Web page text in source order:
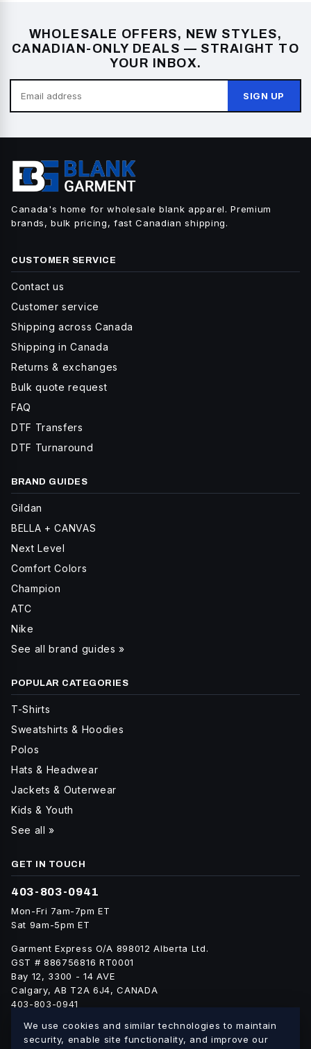
WHOLESALE OFFERS, NEW STYLES,
CANADIAN-ONLY DEALS — STRAIGHT TO
YOUR INBOX.
SIGN UP
Canada's home for wholesale blank apparel. Premium
brands, bulk pricing, fast Canadian shipping.
CUSTOMER SERVICE
Contact us
Customer service
Shipping across Canada
Shipping in Canada
Returns & exchanges
Bulk quote request
FAQ
DTF Transfers
DTF Turnaround
BRAND GUIDES
Gildan
BELLA + CANVAS
Next Level
Comfort Colors
Champion
ATC
Nike
See all brand guides »
POPULAR CATEGORIES
T-Shirts
Sweatshirts & Hoodies
Polos
Hats & Headwear
Jackets & Outerwear
Kids & Youth
See all »
GET IN TOUCH
403-803-0941
Mon-Fri 7am-7pm ET
Sat 9am-5pm ET
Garment Express O/A 898012 Alberta Ltd.
GST # 886756816 RT0001
Bay 12, 3300 - 14 AVE
Calgary, AB T2A 6J4, CANADA
403-803-0941
We use cookies and similar technologies to maintain
security, enable site functionality, and improve our